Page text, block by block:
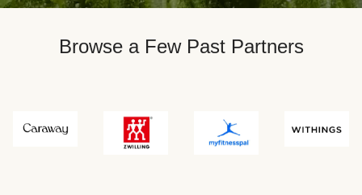
Browse a Few Past Partners